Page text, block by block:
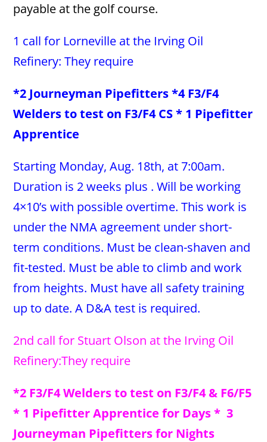
payable at the golf course.
1 call for Lorneville at the Irving Oil
Refinery: They require
*2 Journeyman Pipefitters *4 F3/F4
Welders to test on F3/F4 CS * 1 Pipefitter
Apprentice
Starting Monday, Aug. 18th, at 7:00am.
Duration is 2 weeks plus . Will be working
4×10’s with possible overtime. This work is
under the NMA agreement under short-
term conditions. Must be clean-shaven and
fit-tested. Must be able to climb and work
from heights. Must have all safety training
up to date. A D&A test is required.
2nd call for Stuart Olson at the Irving Oil
Refinery:They require
*2 F3/F4 Welders to test on F3/F4 & F6/F5
* 1 Pipefitter Apprentice for Days * 3
Journeyman Pipefitters for Nights